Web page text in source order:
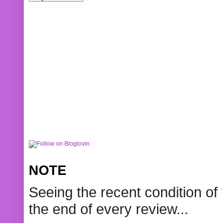
NOTE
Seeing the recent condition
the end of every review...